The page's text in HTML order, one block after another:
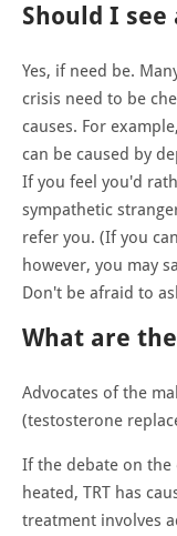
Should I see
Yes, if need be.
crisis need to be
causes. For
can be caused by
If you feel you'd
sympathetic
refer you. (If you
however, you may
Don't be afraid to
What are
Advocates of the
(testosterone
If the debate on the
heated, TRT has
treatment involves